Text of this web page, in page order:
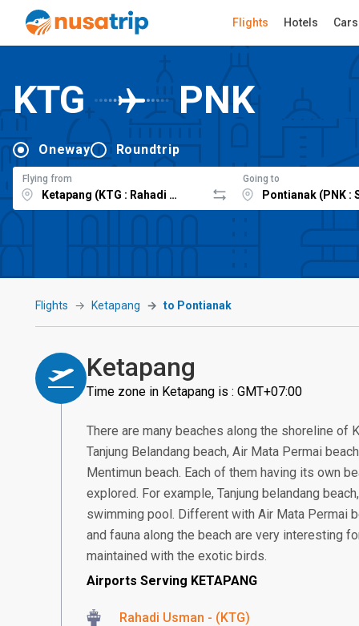
Flights Hotels Cars
KTG PNK
Oneway Roundtrip
Flying from Going to
Flights Ketapang to Pontianak
Ketapang
Time zone in Ketapang is : GMT+07:00
There are many beaches along the shoreline of
Tanjung Belandang beach, Air Mata Permai
Mentimun beach. Each of them having its own
explored. For example, Tanjung belandang
swimming pool. Different with Air Mata Permai
and fauna along the beach are very interesting
maintained with the exotic birds.
Airports Serving KETAPANG
Rahadi Usman - (KTG)